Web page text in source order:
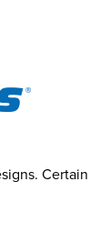
Certain